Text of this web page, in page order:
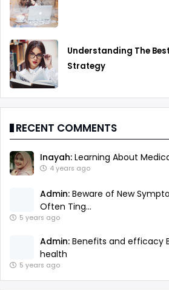
Understanding The
Strategy
RECENT COMMENTS
Inayah: Learning About
4 years ago
Admin: Beware of New
Often Ting...
5 years ago
Admin: Benefits and efficacy
health
5 years ago